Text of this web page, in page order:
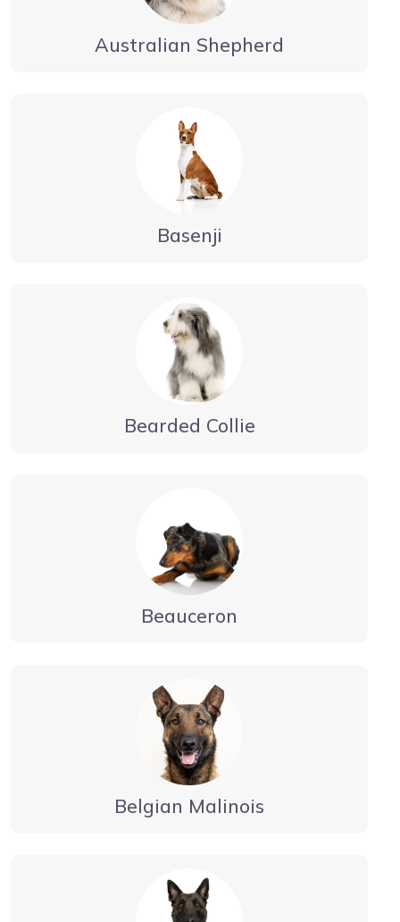
Australian Shepherd
Basenji
Bearded Collie
Beauceron
Belgian Malinois